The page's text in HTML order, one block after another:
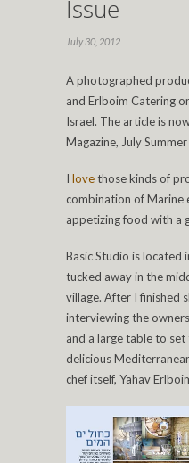
Issue
July 30, 2012
A photographed
and Erlboim Catering
Israel. The article is
Magazine, July
I lovethose kinds of
combination of Marine
appetizing food with a
Basic Studio is located
tucked away in the
village. After I finished
interviewing the
and a large table to
delicious
chef itself, Yahav